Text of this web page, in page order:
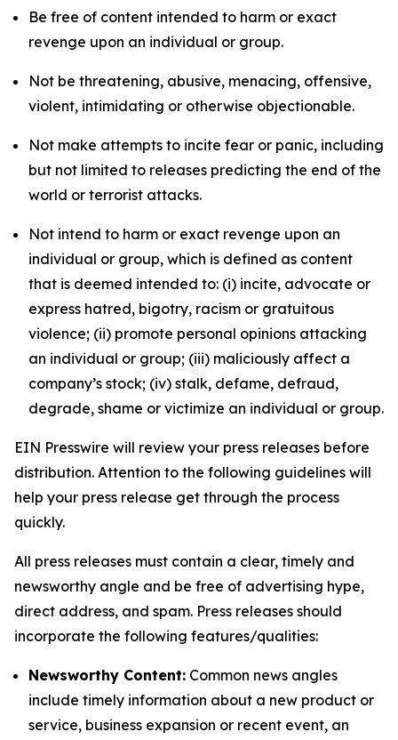
Be free of content intended to harm or exact
revenge upon an individual or group.
Not be threatening, abusive, menacing, offensive,
violent, intimidating or otherwise objectionable.
Not make attempts to incite fear or panic, including
but not limited to releases predicting the end of the
world or terrorist attacks.
Not intend to harm or exact revenge upon an
individual or group, which is defined as content
that is deemed intended to: (i) incite, advocate or
express hatred, bigotry, racism or gratuitous
violence; (ii) promote personal opinions attacking
an individual or group; (iii) maliciously affect a
company’s stock; (iv) stalk, defame, defraud,
degrade, shame or victimize an individual or group.
EIN Presswire will review your press releases before
distribution. Attention to the following guidelines will
help your press release get through the process
quickly.
All press releases must contain a clear, timely and
newsworthy angle and be free of advertising hype,
direct address, and spam. Press releases should
incorporate the following features/qualities:
Newsworthy Content: Common news angles
include timely information about a new product or
service, business expansion or recent event, an